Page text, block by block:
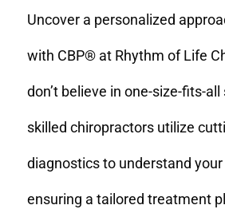
Uncover a personalized
with CBP® at Rhythm of Life
don’t believe in one-size-fits-
skilled chiropractors utilize
diagnostics to understand
ensuring a tailored treatment